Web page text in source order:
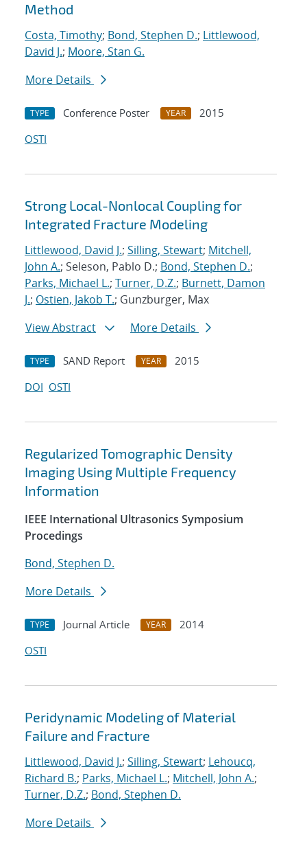
Method
Costa, Timothy; Bond, Stephen D.; Littlewood,
David J.; Moore, Stan G.
More Details
TYPE Conference Poster YEAR
2015
OSTI
Strong Local-Nonlocal Coupling for
Integrated Fracture Modeling
Littlewood, David J.; Silling, Stewart; Mitchell,
John A.; Seleson, Pablo D.; Bond, Stephen D.;
Parks, Michael L.; Turner, D.Z.; Burnett, Damon
J.; Ostien, Jakob T.; Gunzburger, Max
View Abstract
More Details
TYPE SAND Report YEAR
2015
DOI OSTI
Regularized Tomographic Density
Imaging Using Multiple Frequency
Information
IEEE International Ultrasonics Symposium
Procedings
Bond, Stephen D.
More Details
TYPE Journal Article YEAR
2014
OSTI
Peridynamic Modeling of Material
Failure and Fracture
Littlewood, David J.; Silling, Stewart; Lehoucq,
Richard B.; Parks, Michael L.; Mitchell, John A.;
Turner, D.Z.; Bond, Stephen D.
More Details